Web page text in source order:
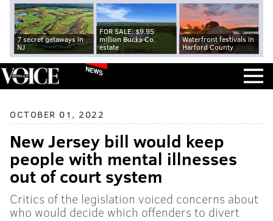
7 secret getaways in
NJ
FOR SALE: $9.95
million Bucks Co.
estate
Waterfront festivals in
Harford County
NEWS
OCTOBER 01, 2022
New Jersey bill would keep
people with mental illnesses
out of court system
Critics of the legislation voiced concerns about
who would decide which offenders to divert